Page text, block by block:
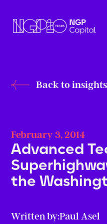
Back to insights
February 3, 2014
Advanced
the
Written by:Paul Asel